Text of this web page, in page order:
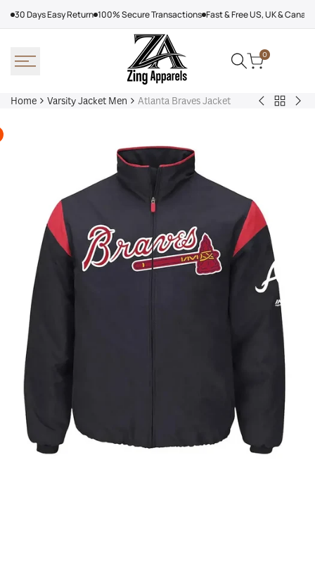
30 Days Easy Return 100% Secure Transactions Fast & Free US, UK &
0
Home Varsity Jacket Men Atlanta Braves Jacket
VictorBack